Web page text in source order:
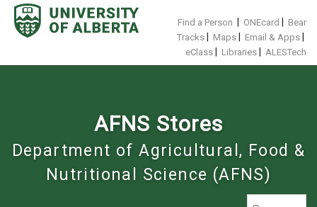
Skip
content
Find a Person ONEcard
Bear
Tracks
Maps Email & Apps
eClass Libraries ALESTech
AFNS Stores
Department of Agricultural, Food &
Nutritional Science (AFNS)